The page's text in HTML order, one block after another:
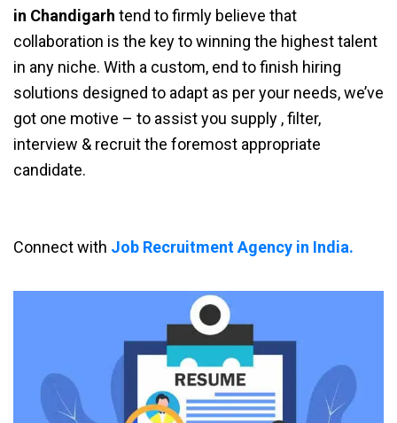
in Chandigarh tend to firmly believe that
collaboration is the key to winning the highest talent
in any niche. With a custom, end to finish hiring
solutions designed to adapt as per your needs, we’ve
got one motive – to assist you supply , filter,
interview & recruit the foremost appropriate
candidate.
Connect with Job Recruitment Agency in India.